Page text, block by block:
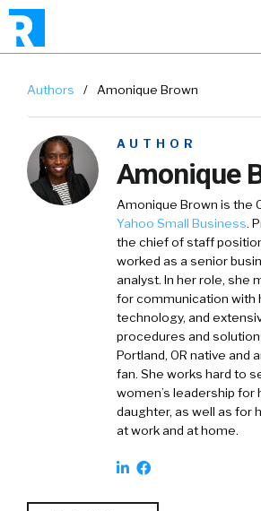
Authors / Amonique Brown
AUTHOR
Amonique
Amonique Brown is the
Yahoo Small Business.
the chief of staff
worked as a senior
analyst. In her role, she
for communication with
technology, and
procedures and
Portland, OR native and
fan. She works hard to
women’s leadership for
daughter, as well as for
at work and at home.